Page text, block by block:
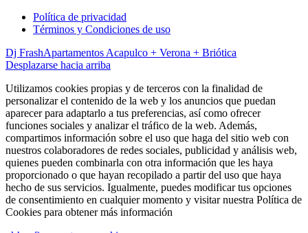
Política de privacidad
Términos y Condiciones de uso
Dj FrashApartamentos Acapulco + Verona + Briótica
Desplazarse hacia arriba
Utilizamos cookies propias y de terceros con la finalidad de
personalizar el contenido de la web y los anuncios que puedan
aparecer para adaptarlo a tus preferencias, así como ofrecer
funciones sociales y analizar el tráfico de la web. Además,
compartimos información sobre el uso que haga del sitio web con
nuestros colaboradores de redes sociales, publicidad y análisis web,
quienes pueden combinarla con otra información que les haya
proporcionado o que hayan recopilado a partir del uso que haya
hecho de sus servicios. Igualmente, puedes modificar tus opciones
de consentimiento en cualquier momento y visitar nuestra Política de
Cookies para obtener más información